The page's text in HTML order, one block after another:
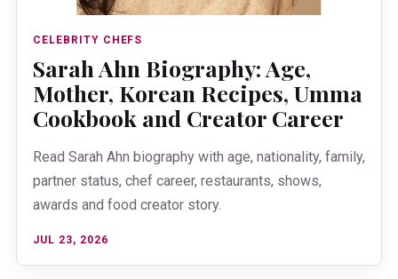
CELEBRITY CHEFS
Sarah Ahn Biography: Age,
Mother, Korean Recipes, Umma
Cookbook and Creator Career
Read Sarah Ahn biography with age, nationality, family,
partner status, chef career, restaurants, shows,
awards and food creator story.
JUL 23, 2026